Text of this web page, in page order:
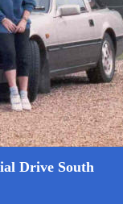
Drive South